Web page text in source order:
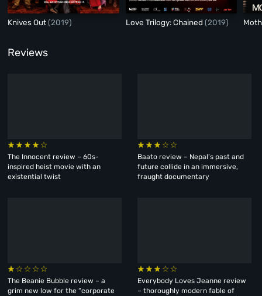
Knives Out(2019) Love Trilogy: Chained (2019)
Reviews
The Innocent review – 60s-
inspired heist movie with an
existential twist
Baato review – Nepal’s past and
future collide in an immersive,
fraught documentary
The Beanie Bubble review – a
grim new low for the “corporate
Everybody Loves Jeanne review
– thoroughly modern fable of